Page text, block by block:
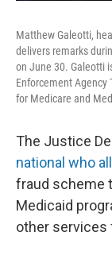
Matthew Galeotti,
delivers remarks
on June 30. Galeotti
Enforcement Agency
for Medicare and
The Justice
national who
fraud scheme
Medicaid
other services